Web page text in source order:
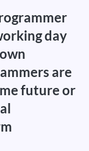
day
are
future or